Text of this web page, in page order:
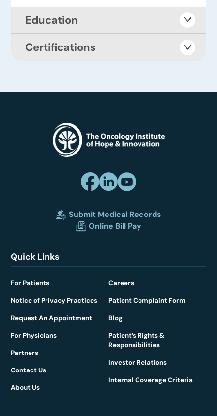
Education
Certifications
Submit Medical Records
Online Bill Pay
Quick Links
For Patients
Notice of Privacy Practices
Request An Appointment
For Physicians
Partners
Contact Us
About Us
Careers
Patient Complaint Form
Blog
Patient’s Rights &
Responsibilities
Investor Relations
Internal Coverage Criteria